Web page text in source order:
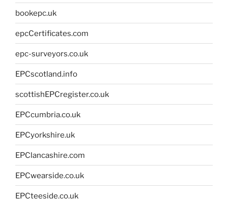
bookepc.uk
epcCertificates.com
epc-surveyors.co.uk
EPCscotland.info
scottishEPCregister.co.uk
EPCcumbria.co.uk
EPCyorkshire.uk
EPClancashire.com
EPCwearside.co.uk
EPCteeside.co.uk